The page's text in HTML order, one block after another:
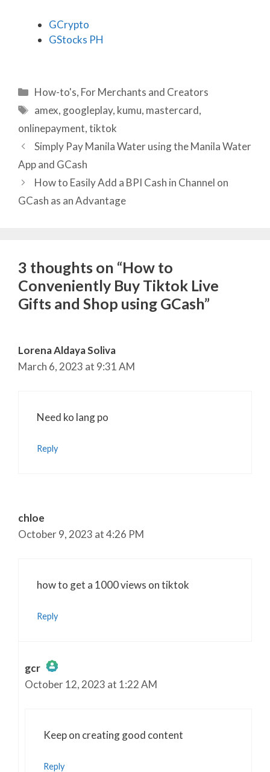
GCrypto
GStocks PH
Categories
How-to's, For Merchants and Creators
Tags
amex, googleplay, kumu, mastercard,
onlinepayment,tiktok
Simply Pay Manila Water using the Manila Water
App and GCash
How to Easily Add a BPI Cash in Channel on
GCash as an Advantage
3 thoughts on “How to
Conveniently Buy Tiktok Live
Gifts and Shop using GCash”
Lorena Aldaya Soliva
March 6, 2023 at 9:31 AM
Need ko lang po
Reply
chloe
October 9, 2023 at 4:26 PM
how to get a 1000 views on tiktok
Reply
gcr
The Real Person Badge!
Anti-Spam by CleanTalk
October 12, 2023 at 1:22 AM
Keep on creating good content
Reply